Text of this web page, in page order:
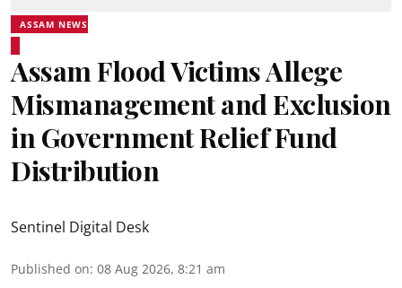
ASSAM NEWS
Assam Flood Victims Allege
Mismanagement and Exclusion
in Government Relief Fund
Distribution
Sentinel Digital Desk
Published on: 08 Aug 2026, 8:21 am